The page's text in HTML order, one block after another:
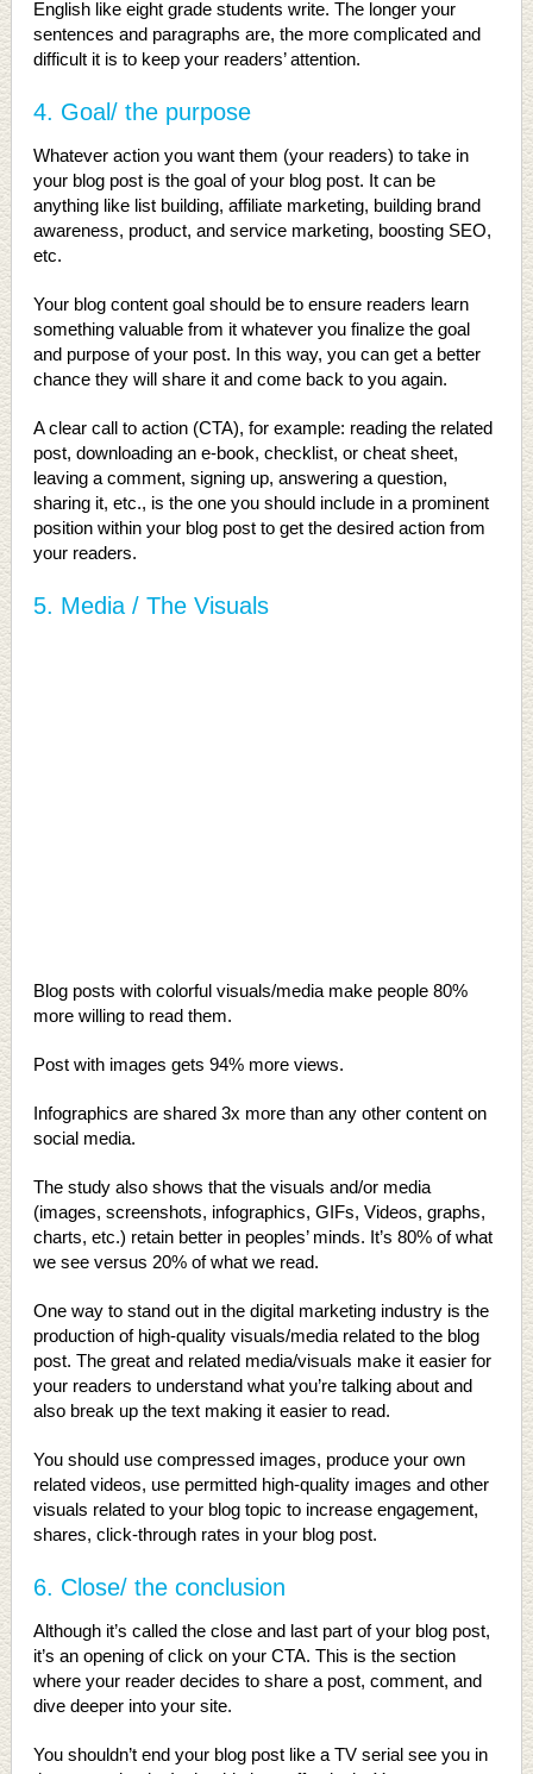
English like eight grade students write. The longer your
sentences and paragraphs are, the more complicated and
difficult it is to keep your readers’ attention.
4. Goal/ the purpose
Whatever action you want them (your readers) to take in
your blog post is the goal of your blog post. It can be
anything like list building, affiliate marketing, building brand
awareness, product, and service marketing, boosting SEO,
etc.
Your blog content goal should be to ensure readers learn
something valuable from it whatever you finalize the goal
and purpose of your post. In this way, you can get a better
chance they will share it and come back to you again.
A clear call to action (CTA), for example: reading the related
post, downloading an e-book, checklist, or cheat sheet,
leaving a comment, signing up, answering a question,
sharing it, etc., is the one you should include in a prominent
position within your blog post to get the desired action from
your readers.
5. Media / The Visuals
Blog posts with colorful visuals/media make people 80%
more willing to read them.
Post with images gets 94% more views.
Infographics are shared 3x more than any other content on
social media.
The study also shows that the visuals and/or media
(images, screenshots, infographics, GIFs, Videos, graphs,
charts, etc.) retain better in peoples’ minds. It’s 80% of what
we see versus 20% of what we read.
One way to stand out in the digital marketing industry is the
production of high-quality visuals/media related to the blog
post. The great and related media/visuals make it easier for
your readers to understand what you’re talking about and
also break up the text making it easier to read.
You should use compressed images, produce your own
related videos, use permitted high-quality images and other
visuals related to your blog topic to increase engagement,
shares, click-through rates in your blog post.
6. Close/ the conclusion
Although it’s called the close and last part of your blog post,
it’s an opening of click on your CTA. This is the section
where your reader decides to share a post, comment, and
dive deeper into your site.
You shouldn’t end your blog post like a TV serial see you in